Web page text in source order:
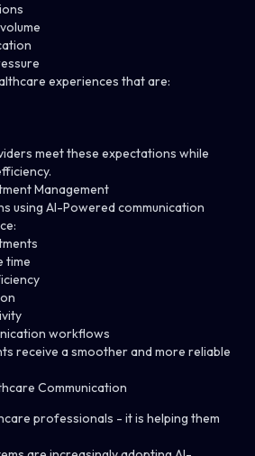
experiences that are:
meet these expectations while
Management
using AI-Powered communication
time
workflows
receive a smoother and more reliable
Communication
professionals - it is helping them